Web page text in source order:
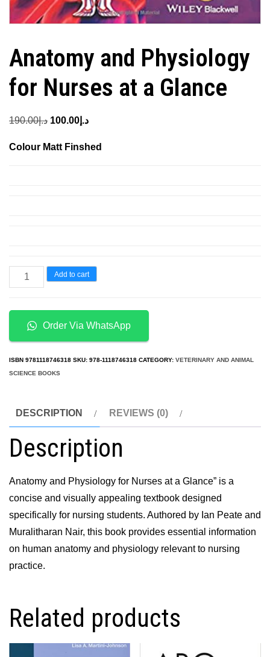
Anatomy and Physiology
for Nurses at a Glance
د.إ190.00
Original
was:
د.إ 100.00
Current
is:
Colour Matt Finshed
Anatomy
and
Nurses
at
a
quantity
Add to cart
Order Via WhatsApp
ISBN 9781118746318 SKU: 978-1118746318 CATEGORY: VETERINARY AND ANIMAL
SCIENCE BOOKS
DESCRIPTION REVIEWS (0)
Description
Anatomy and Physiology for Nurses at a Glance” is a
concise and visually appealing textbook designed
specifically for nursing students. Authored by Ian Peate and
Muralitharan Nair, this book provides essential information
on human anatomy and physiology relevant to nursing
practice.
Related products